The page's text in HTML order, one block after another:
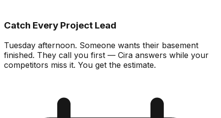
Catch Every Project Lead
Tuesday afternoon. Someone wants their basement
finished. They call you first — Cira answers while your
competitors miss it. You get the estimate.